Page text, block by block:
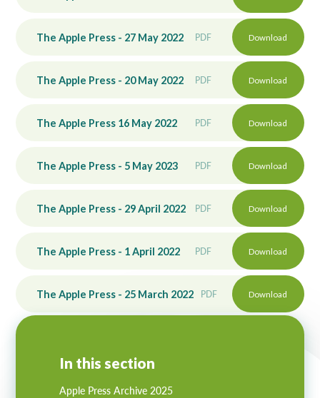
The Apple Press - 27 May 2022 PDF Download
The Apple Press - 20 May 2022 PDF Download
The Apple Press 16 May 2022 PDF Download
The Apple Press - 5 May 2023 PDF Download
The Apple Press - 29 April 2022 PDF Download
The Apple Press - 1 April 2022 PDF Download
The Apple Press - 25 March 2022 PDF Download
In this section
Apple Press Archive 2025